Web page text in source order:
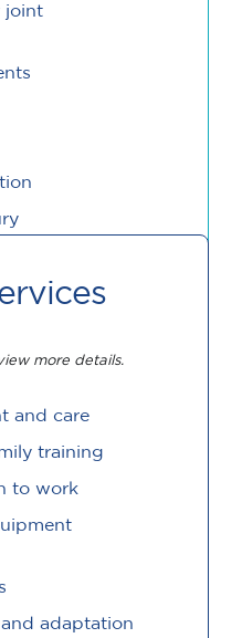
joint
more details.
and care
training
to work
and adaptation